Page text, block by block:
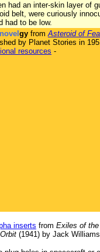
had an inter-skin layer of
belt, were curiously
had to be low.
novel gy fromAsteroid of
by Planet Stories in
resources -
inserts from Exiles of
(1941) by Jack